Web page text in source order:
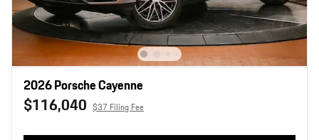
2026 Porsche Cayenne
$116,040 $37 Filing Fee